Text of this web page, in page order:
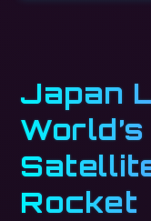
Japan
Rocket